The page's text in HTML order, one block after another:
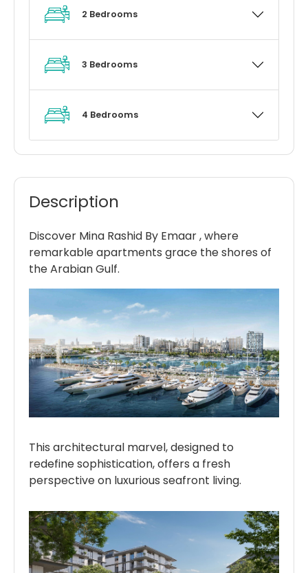
2 Bedrooms
3 Bedrooms
4 Bedrooms
Description
Discover Mina Rashid By Emaar , where
remarkable apartments grace the shores of
the Arabian Gulf.
This architectural marvel, designed to
redefine sophistication, offers a fresh
perspective on luxurious seafront living.